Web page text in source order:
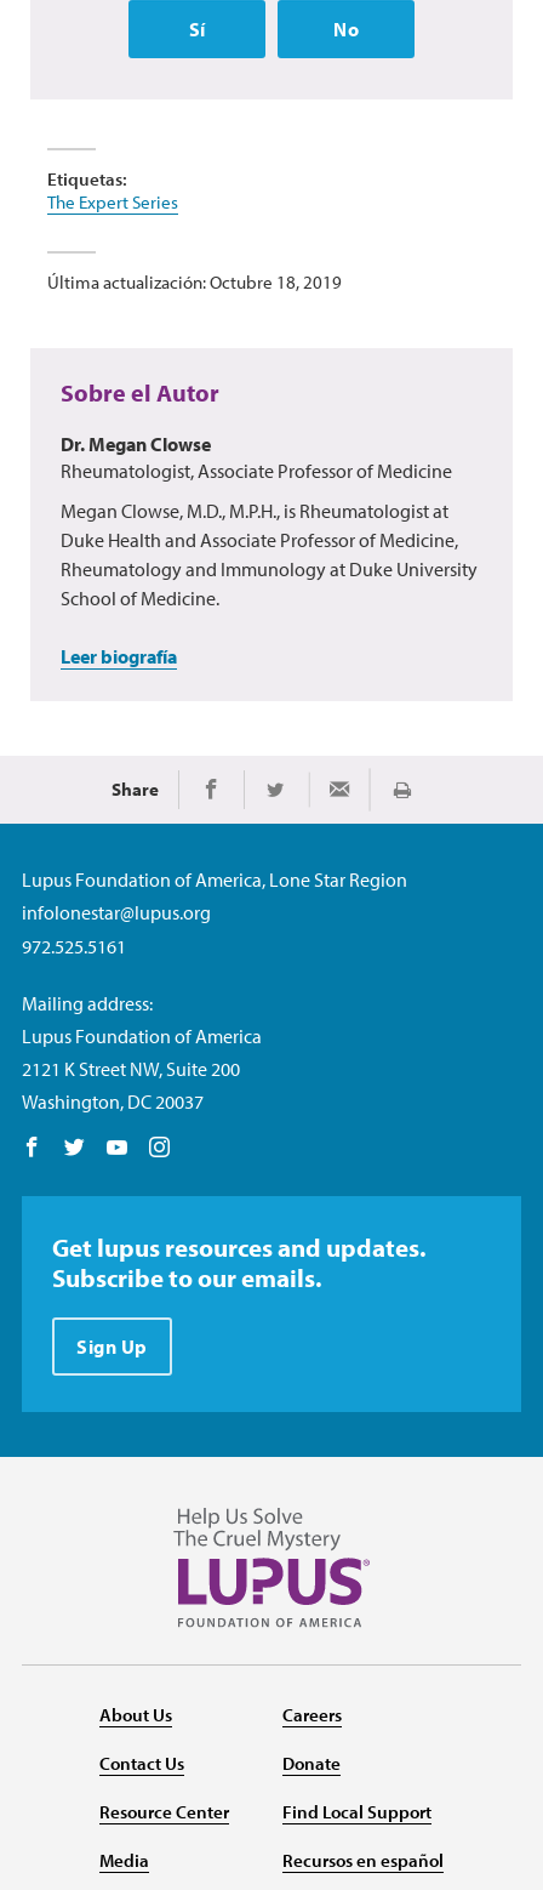
Sí No
Etiquetas:
The Expert Series
Última actualización: Octubre 18, 2019
Sobre el Autor
Dr. Megan Clowse
Rheumatologist, Associate Professor of Medicine
Megan Clowse, M.D., M.P.H., is Rheumatologist at
Duke Health and Associate Professor of Medicine,
Rheumatology and Immunology at Duke University
School of Medicine.
Leer biografía
Share Share on Facebook
Share on TwitterShare via EmailImprimir
Lupus Foundation of America, Lone Star Region
infolonestar@lupus.org
972.525.5161
Mailing address:
Lupus Foundation of America
2121 K Street NW, Suite 200
Washington, DC 20037
Follow us on Facebook
Follow us on Twitter
Follow us on YouTube
Get lupus resources and updates.
Subscribe to our emails.
Sign Up
About Us
Contact Us
Resource Center
Media
Careers
Donate
Find Local Support
Recursos en español